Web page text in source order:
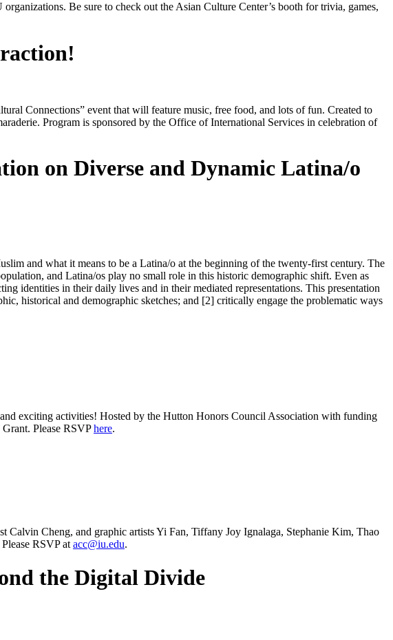
Be sure to check out the Asian Culture Center’s booth for trivia, games,
Connections” event that will feature music, free food, and lots of fun. Created to
Program is sponsored by the Office of International Services in celebration of
on Diverse and Dynamic Latina/o
and what it means to be a Latina/o at the beginning of the twenty-first century. The
and Latina/os play no small role in this historic demographic shift. Even as
identities in their daily lives and in their mediated representations. This presentation
historical and demographic sketches; and [2] critically engage the problematic ways
exciting activities! Hosted by the Hutton Honors Council Association with funding
Please RSVPhere.
Cheng, and graphic artists Yi Fan, Tiffany Joy Ignalaga, Stephanie Kim, Thao
RSVP at acc@iu.edu.
the Digital Divide